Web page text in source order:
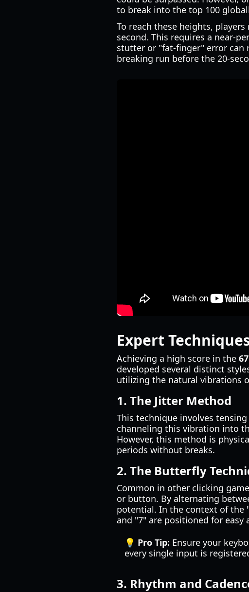
to break into the top 100
To reach these heights,
second. This requires a near-
stutter or "fat-finger" error can
breaking run before the 20-
Expert
Achieving a high score in the
developed several distinct
utilizing the natural vibrations
1. The Jitter Method
This technique involves
channeling this vibration into
However, this method is
periods without breaks.
2. The Butterfly
Common in other clicking
or button. By alternating
potential. In the context of the
and "7" are positioned for easy
💡 Pro Tip: Ensure your
every single input is
3. Rhythm and